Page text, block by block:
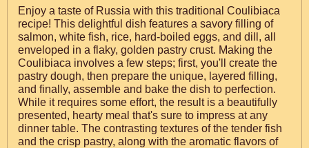
Enjoy a taste of Russia with this traditional Coulibiaca
recipe! This delightful dish features a savory filling of
salmon, white fish, rice, hard-boiled eggs, and dill, all
enveloped in a flaky, golden pastry crust. Making the
Coulibiaca involves a few steps; first, you'll create the
pastry dough, then prepare the unique, layered filling,
and finally, assemble and bake the dish to perfection.
While it requires some effort, the result is a beautifully
presented, hearty meal that's sure to impress at any
dinner table. The contrasting textures of the tender fish
and the crisp pastry, along with the aromatic flavors of